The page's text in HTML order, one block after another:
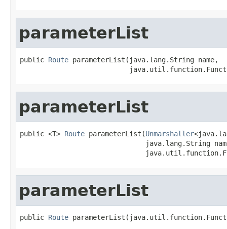
parameterList
public Route parameterList(java.lang.String name,
parameterList
public <T> Route parameterList(Unmarshaller
java.lang.String
parameterList
public Route